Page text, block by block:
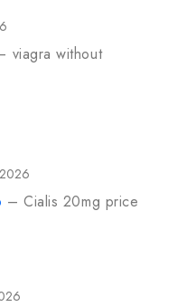
viagra without
– Cialis 20mg price